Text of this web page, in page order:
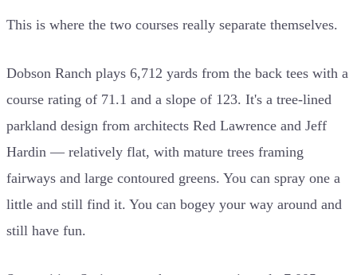
This is where the two courses really separate themselves.
Dobson Ranch plays 6,712 yards from the back tees with a
course rating of 71.1 and a slope of 123. It's a tree-lined
parkland design from architects Red Lawrence and Jeff
Hardin — relatively flat, with mature trees framing
fairways and large contoured greens. You can spray one a
little and still find it. You can bogey your way around and
still have fun.